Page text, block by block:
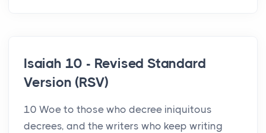
Isaiah 10 - Revised Standard
Version (RSV)
10 Woe to those who decree iniquitous
decrees, and the writers who keep writing